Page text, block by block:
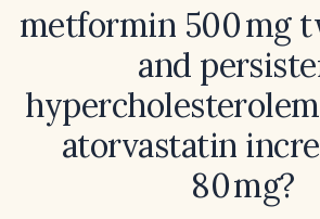
metformin 500 mg
and
atorvastatin
80 mg?